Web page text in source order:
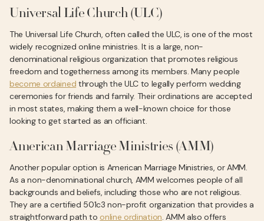
Universal Life Church (ULC)
The Universal Life Church, often called the ULC, is one of the most
widely recognized online ministries. It is a large, non-
denominational religious organization that promotes religious
freedom and togetherness among its members. Many people
become ordained through the ULC to legally perform wedding
ceremonies for friends and family. Their ordinations are accepted
in most states, making them a well-known choice for those
looking to get started as an officiant.
American Marriage Ministries (AMM)
Another popular option is American Marriage Ministries, or AMM.
As a non-denominational church, AMM welcomes people of all
backgrounds and beliefs, including those who are not religious.
They are a certified 501c3 non-profit organization that provides a
straightforward path to online ordination. AMM also offers